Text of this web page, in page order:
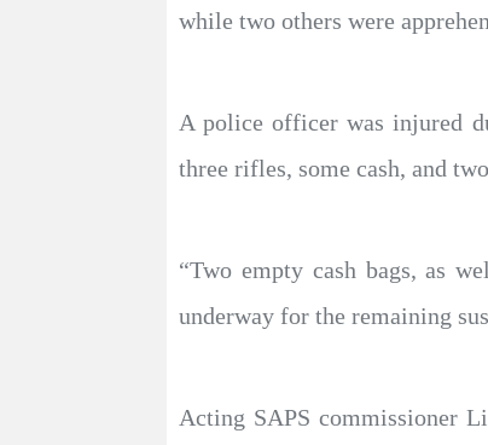
while two others were
A police officer was injured
three rifles, some cash, and
“Two empty cash bags, as
underway for the remaining
Acting SAPS commissioner